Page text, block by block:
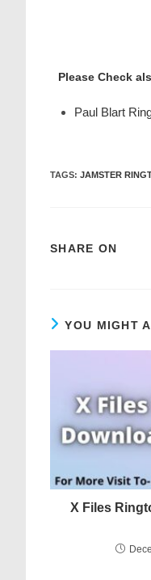
Please Check
Paul Blart
TAGS: JAMSTER
SHARE ON
YOU MIGHT
X Files